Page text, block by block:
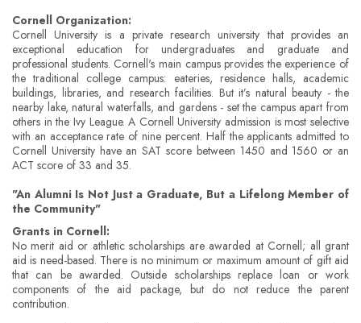
Cornell Organization:
Cornell University is a private research university that provides an
exceptional education for undergraduates and graduate and
professional students. Cornell's main campus provides the experience of
the traditional college campus: eateries, residence halls, academic
buildings, libraries, and research facilities. But it’s natural beauty - the
nearby lake, natural waterfalls, and gardens - set the campus apart from
others in the Ivy League. A Cornell University admission is most selective
with an acceptance rate of nine percent. Half the applicants admitted to
Cornell University have an SAT score between 1450 and 1560 or an
ACT score of 33 and 35.
"An Alumni Is Not Just a Graduate, But a Lifelong Member of
the Community"
Grants in Cornell:
No merit aid or athletic scholarships are awarded at Cornell; all grant
aid is need-based. There is no minimum or maximum amount of gift aid
that can be awarded. Outside scholarships replace loan or work
components of the aid package, but do not reduce the parent
contribution.